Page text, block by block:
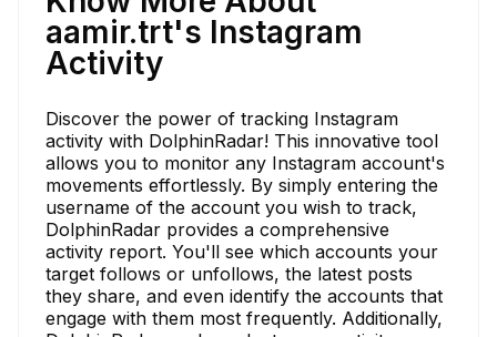
aamir.trt's Instagram
Activity
Discover the power of tracking Instagram
activity with DolphinRadar! This innovative tool
allows you to monitor any Instagram account's
movements effortlessly. By simply entering the
username of the account you wish to track,
DolphinRadar provides a comprehensive
activity report. You'll see which accounts your
target follows or unfollows, the latest posts
they share, and even identify the accounts that
engage with them most frequently. Additionally,